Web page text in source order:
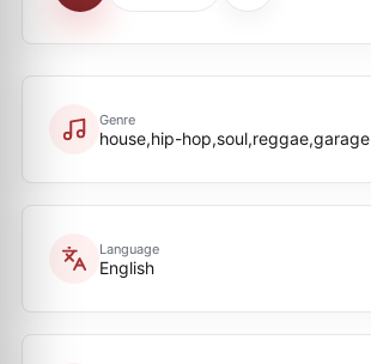
Genre
house,hip-hop,soul,reggae,garage
Language
English